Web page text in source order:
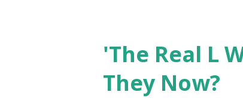
continued to pursue
successful podcast,
'The Real L
They Now?